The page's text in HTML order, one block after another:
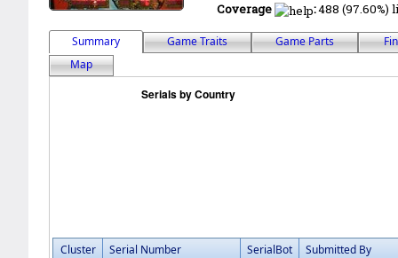
Coverage
:488 (97.60%)
Summary Game Traits Game Parts
Map
Cluster Serial Number SerialBot
Submitted By